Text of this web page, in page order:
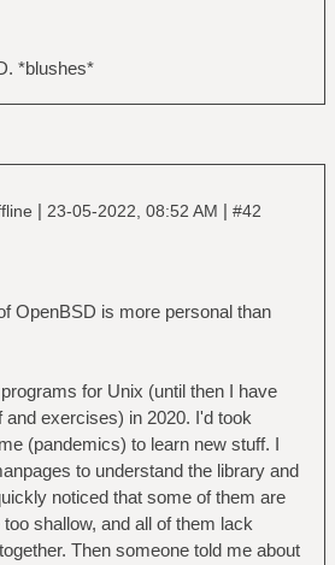
*blushes*
| 23-05-2022, 08:52 AM | #42
OpenBSD is more personal than
for Unix (until then I have
exercises) in 2020. I'd took
(pandemics) to learn new stuff. I
to understand the library and
noticed that some of them are
shallow, and all of them lack
Then someone told me about